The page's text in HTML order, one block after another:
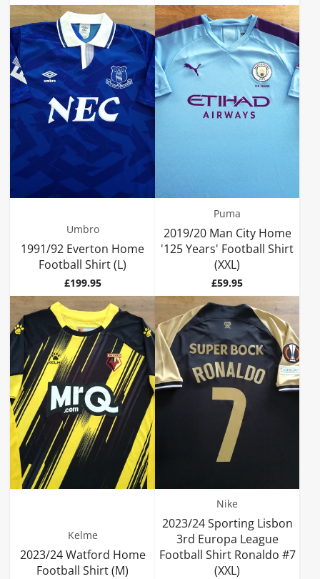
Umbro
1991/92 Everton Home
Football Shirt (L)
Price
£199.95
Puma
2019/20 Man City Home
'125 Years' Football Shirt
(XXL)
Price
£59.95
Kelme
2023/24 Watford Home
Football Shirt (M)
Nike
2023/24 Sporting Lisbon
3rd Europa League
Football Shirt Ronaldo #7
(XXL)